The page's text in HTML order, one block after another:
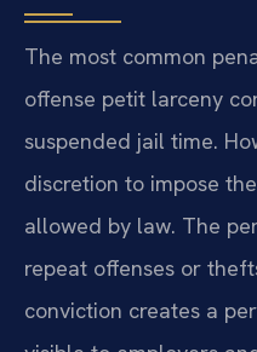
The most common
offense petit larceny
suspended jail time.
discretion to impose
allowed by law. The
repeat offenses or
conviction creates a